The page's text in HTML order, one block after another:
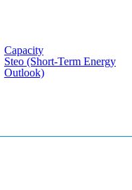
Capacity
Steo (short-Term Energy
Outlook)